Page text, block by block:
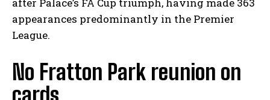
appearances predominantly in the Premier
League.
No Fratton Park reunion on